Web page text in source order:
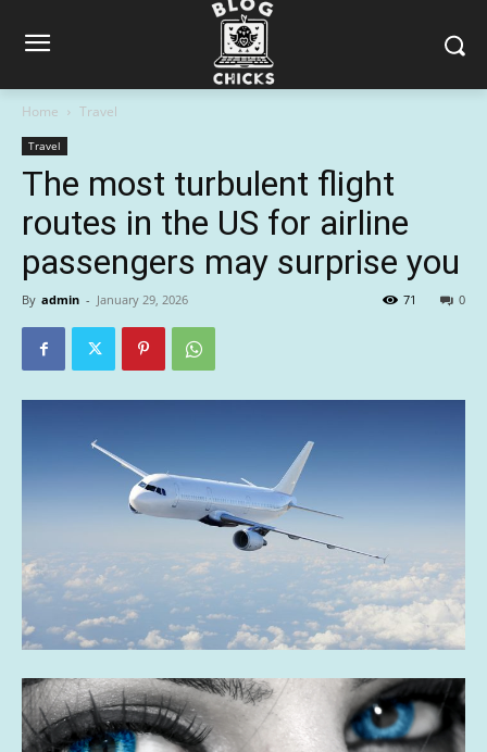
Home Travel
Travel
The most turbulent flight
routes in the US for airline
passengers may surprise you
By admin - January 29, 2026 0
71